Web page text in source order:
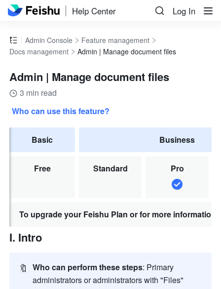
Help Center Log In
Admin Console
Feature management
Docs management
Admin | Manage document files
Admin | Manage document files
3 min read
Who can use this feature?
Basic
Free
Business
Standard Pro
To upgrade your Feishu Plan or for more
I. Intro
🔖 Who can perform these steps: Primary
administrators or administrators with "Files"